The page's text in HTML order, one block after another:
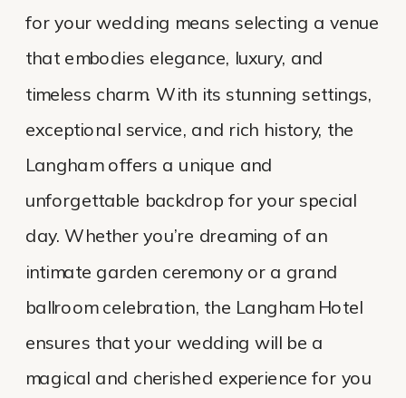
for your wedding means selecting a venue
that embodies elegance, luxury, and
timeless charm. With its stunning settings,
exceptional service, and rich history, the
Langham offers a unique and
unforgettable backdrop for your special
day. Whether you’re dreaming of an
intimate garden ceremony or a grand
ballroom celebration, the Langham Hotel
ensures that your wedding will be a
magical and cherished experience for you